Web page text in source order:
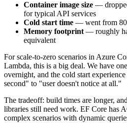
Container image size —
for typical API services
Cold start time — went from
Memory footprint — roughly
equivalent
For scale-to-zero scenarios in Azure
Lambda, this is a big deal. We have
overnight, and the cold start
second" to "user doesn't notice at all."
The tradeoff: build times are longer,
libraries still need work. EF Core has
complex scenarios with dynamic